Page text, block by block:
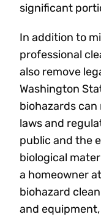
significant
In addition to
professional
also remove
Washington
biohazards
laws and
public and the
biological
a homeowner
biohazard
and